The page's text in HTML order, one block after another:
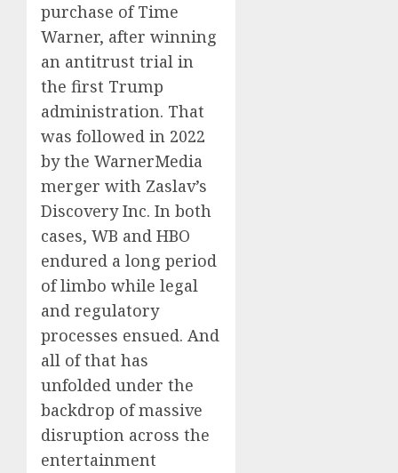
purchase of Time
Warner, after winning
an antitrust trial in
the first Trump
administration. That
was followed in 2022
by the WarnerMedia
merger with Zaslav’s
Discovery Inc. In both
cases, WB and HBO
endured a long period
of limbo while legal
and regulatory
processes ensued. And
all of that has
unfolded under the
backdrop of massive
disruption across the
entertainment